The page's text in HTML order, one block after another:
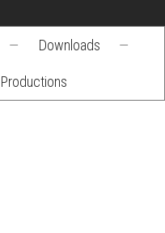
— Downloads —
Productions